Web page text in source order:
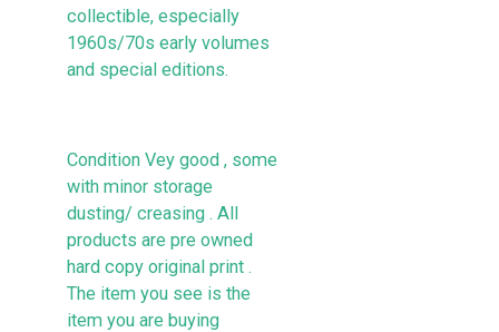
collectible, especially
1960s/70s early volumes
and special editions.
Condition Vey good , some
with minor storage
dusting/ creasing . All
products are pre owned
hard copy original print .
The item you see is the
item you are buying